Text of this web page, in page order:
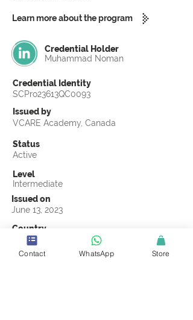
Learn more about the program
Credential Holder
Muhammad Noman
Credential Identity
SCPro23613QC0093
Issued by
VCARE Academy, Canada
Status
Active
Level
Intermediate
Issued on
June 13, 2023
Country
Pakistan
Validity
Contact WhatsApp Store